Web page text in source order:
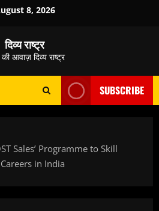
8, 2026
दिव्य राष्ट्र
आवाज़ दिव्य राष्ट्र
SUBSCRIBE
Sales’ Programme to Skill
in India